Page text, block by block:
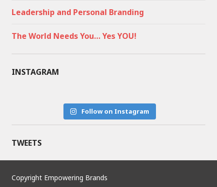
Leadership and Personal Branding
The World Needs You… Yes YOU!
INSTAGRAM
Follow on Instagram
TWEETS
Copyright Empowering Brands